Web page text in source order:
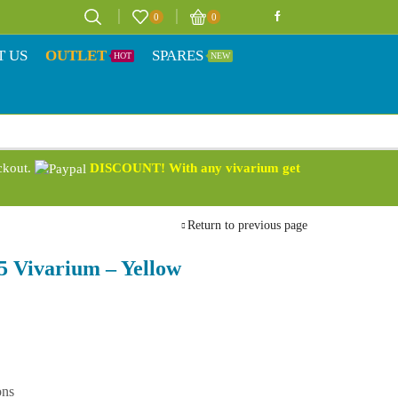
0 0
US OUTLET HOT SPARES NEW
DISCOUNT! With any vivarium get
Return to previous page
Vivarium – Yellow